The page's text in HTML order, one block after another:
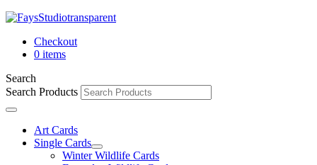
Checkout
0 items
Search
Search Products
Art Cards
Single Cards
Winter Wildlife Cards